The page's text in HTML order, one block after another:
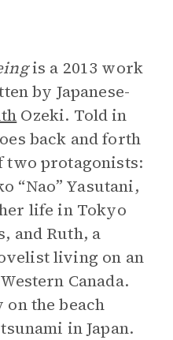
is a 2013 work
by Japanese-
Ozeki. Told in
back and forth
two protagonists:
“Nao” Yasutani,
life in Tokyo
and Ruth, a
living on an
Canada.
on the beach
in Japan.